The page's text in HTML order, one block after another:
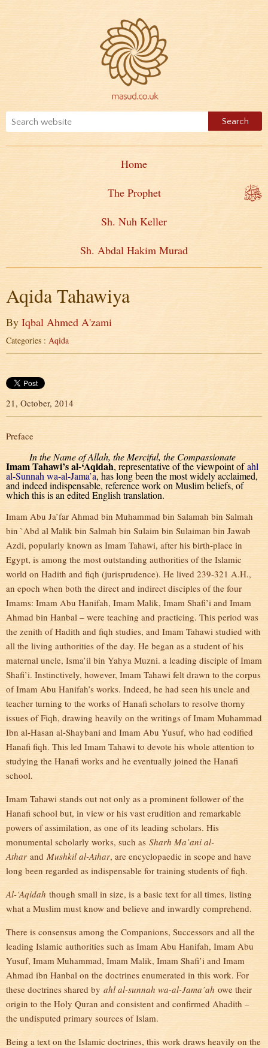
Home
The Prophet
Sh. Nuh Keller
Sh. Abdal Hakim Murad
Aqida Tahawiya
By Iqbal Ahmed A'zami
Categories : Aqida
21, October, 2014
Preface
In the Name of Allah, the Merciful, the Compassionate
Imam Tahawi’s al-‘Aqidah, representative of the viewpoint ofahl
al-Sunnah wa-al-Jama’a, has long been the most widely acclaimed,
and indeed indispensable, reference work on Muslim beliefs, of
which this is an edited English translation.
Imam Abu Ja’far Ahmad bin Muhammad bin Salamah bin Salmah
bin `Abd al Malik bin Salmah bin Sulaim bin Sulaiman bin Jawab
Azdi, popularly known as Imam Tahawi, after his birth-place in
Egypt, is among the most outstanding authorities of the Islamic
world on Hadith and fiqh (jurisprudence). He lived 239-321 A.H.,
an epoch when both the direct and indirect disciples of the four
Imams: Imam Abu Hanifah, Imam Malik, Imam Shafi’i and Imam
Ahmad bin Hanbal – were teaching and practicing. This period was
the zenith of Hadith and fiqh studies, and Imam Tahawi studied with
all the living authorities of the day. He began as a student of his
maternal uncle, Isma’il bin Yahya Muzni. a leading disciple of Imam
Shafi’i. Instinctively, however, Imam Tahawi felt drawn to the corpus
of Imam Abu Hanifah’s works. Indeed, he had seen his uncle and
teacher turning to the works of Hanafi scholars to resolve thorny
issues of Fiqh, drawing heavily on the writings of Imam Muhammad
Ibn al-Hasan al-Shaybani and Imam Abu Yusuf, who had codified
Hanafi fiqh. This led Imam Tahawi to devote his whole attention to
studying the Hanafi works and he eventually joined the Hanafi
school.
Imam Tahawi stands out not only as a prominent follower of the
Hanafi school but, in view or his vast erudition and remarkable
powers of assimilation, as one of its leading scholars. His
monumental scholarly works, such as Sharh Ma’ani al-
Athar and Mushkil al-Athar, are encyclopaedic in scope and have
long been regarded as indispensable for training students of fiqh.
Al-‘Aqidah though small in size, is a basic text for all times, listing
what a Muslim must know and believe and inwardly comprehend.
There is consensus among the Companions, Successors and all the
leading Islamic authorities such as Imam Abu Hanifah, Imam Abu
Yusuf, Imam Muhammad, Imam Malik, Imam Shafi’i and Imam
Ahmad ibn Hanbal on the doctrines enumerated in this work. For
these doctrines shared by ahl al-sunnah wa-al-Jama’ah owe their
origin to the Holy Quran and consistent and confirmed Ahadith –
the undisputed primary sources of Islam.
Being a text on the Islamic doctrines, this work draws heavily on the